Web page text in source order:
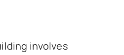
involves